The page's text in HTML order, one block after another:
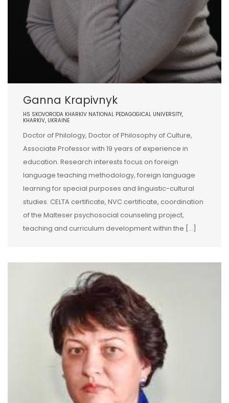
Ganna Krapivnyk
HS SKOVORODA KHARKIV NATIONAL PEDAGOGICAL UNIVERSITY,
KHARKIV, UKRAINE
Doctor of Philology, Doctor of Philosophy of Culture,
Associate Professor with 19 years of experience in
education. Research interests focus on foreign
language teaching methodology, foreign language
learning for special purposes and linguistic-cultural
studies. CELTA certificate, NVC certificate, coordination
of the Malteser psychosocial counseling project,
teaching and curriculum development within the […]